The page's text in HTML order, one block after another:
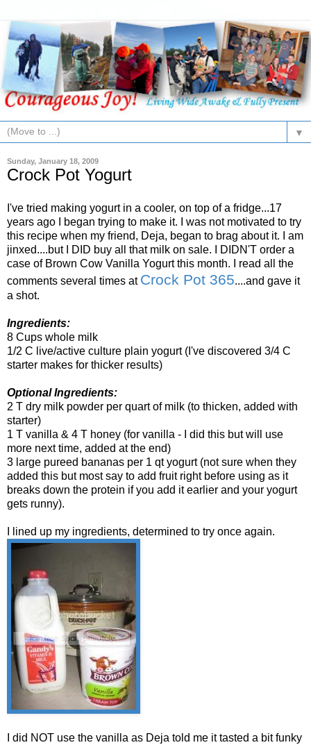
▼
Sunday, January 18, 2009
Crock Pot Yogurt
I've tried making yogurt in a cooler, on top of a fridge...17
years ago I began trying to make it. I was not motivated to try
this recipe when my friend, Deja, began to brag about it. I am
jinxed....but I DID buy all that milk on sale. I DIDN'T order a
case of Brown Cow Vanilla Yogurt this month. I read all the
comments several times at Crock Pot 365....and gave it
a shot.
Ingredients:
8 Cups whole milk
1/2 C live/active culture plain yogurt (I've discovered 3/4 C
starter makes for thicker results)
Optional Ingredients:
2 T dry milk powder per quart of milk (to thicken, added with
starter)
1 T vanilla & 4 T honey (for vanilla - I did this but will use
more next time, added at the end)
3 large pureed bananas per 1 qt yogurt (not sure when they
added this but most say to add fruit right before using as it
breaks down the protein if you add it earlier and your yogurt
gets runny).
I lined up my ingredients, determined to try once again.
I did NOT use the vanilla as Deja told me it tasted a bit funky